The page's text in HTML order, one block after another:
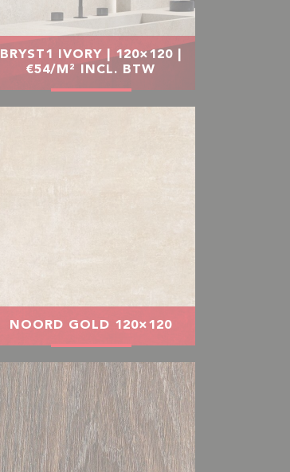
BRYST1 IVORY | 120×120 |
€54/M² INCL. BTW
NOORD GOLD 120×120